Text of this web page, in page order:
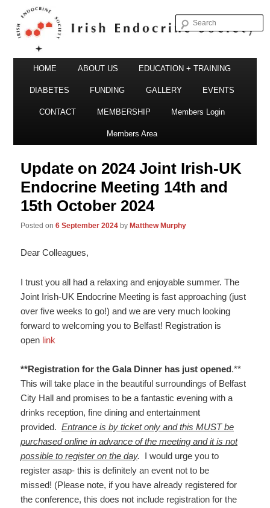
Irish Endocrine Society
Irish Endocrine Society
Skip
content
HOME ABOUT US EDUCATION + TRAINING
DIABETES FUNDING GALLERY EVENTS
CONTACT MEMBERSHIP Members Login
Members Area
Update on 2024 Joint Irish-UK
Endocrine Meeting 14th and
15th October 2024
Posted on6 September 2024 by Matthew Murphy
Dear Colleagues,
I trust you all had a relaxing and enjoyable summer. The
Joint Irish-UK Endocrine Meeting is fast approaching (just
over five weeks to go!) and we are very much looking
forward to welcoming you to Belfast! Registration is
open link
**Registration for the Gala Dinner has just opened.**
This will take place in the beautiful surroundings of Belfast
City Hall and promises to be a fantastic evening with a
drinks reception, fine dining and entertainment
provided.Entrance is by ticket only and this MUST be
purchased online in advance of the meeting and it is not
possible to register on the day. I would urge you to
register asap- this is definitely an event not to be
missed! (Please note, if you have already registered for
the conference, this does not include registration for the